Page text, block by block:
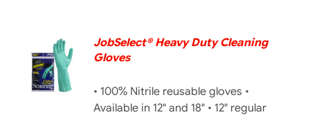
Education & Training
Resources
DETAILS
JobSelect® Heavy Duty Cleaning
Gloves
• 100% Nitrile reusable gloves •
Available in 12" and 18" • 12" regular